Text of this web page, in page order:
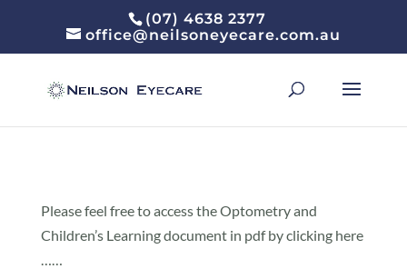
(07) 4638 2377
office@neilsoneyecare.com.au
Please feel free to access the Optometry and
Children’s Learning document in pdf by clicking here
……